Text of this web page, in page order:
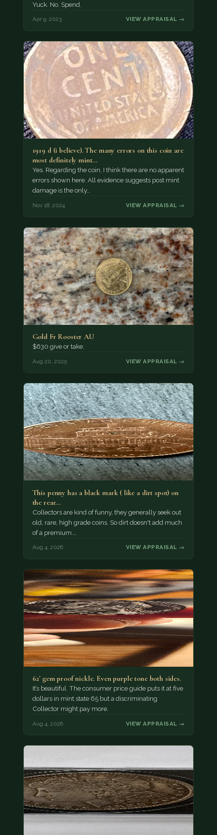
Yuck. No. Spend.
Apr 9, 2023 VIEW APPRAISAL →
1919 d (i believe). The many errors on this coin are
most definitely mint…
Yes. Regarding the coin, I think there are no apparent
errors shown here. All evidence suggests post mint
damage is the only…
Nov 18, 2024 VIEW APPRAISAL →
Gold Fr Rooster AU
$630 give or take.
Aug 20, 2025 VIEW APPRAISAL →
This penny has a black mark ( like a dirt spot) on
the rear…
Collectors are kind of funny, they generally seek out
old, rare, high grade coins. So dirt doesn't add much
of a premium.…
Aug 4, 2026 VIEW APPRAISAL →
62' gem proof nickle. Even purple tone both sides.
It’s beautiful. The consumer price guide puts it at five
dollars in mint state 65 but a discriminating
Collector might pay more.
Aug 4, 2026 VIEW APPRAISAL →